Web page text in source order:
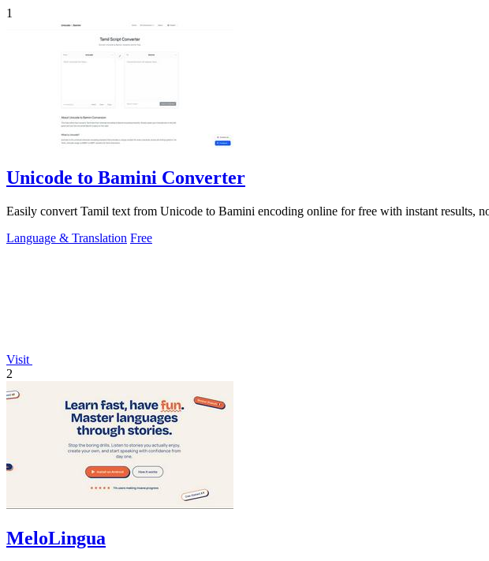
1
Unicode to Bamini Converter
Easily convert Tamil text from Unicode to Bamini encoding online for free with instant results,
Language & Translation Free
Visit
2
MeloLingua